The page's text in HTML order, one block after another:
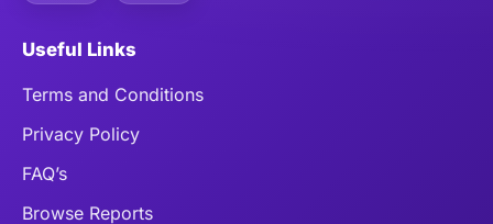
Useful Links
Terms and Conditions
Privacy Policy
FAQ’s
Browse Reports